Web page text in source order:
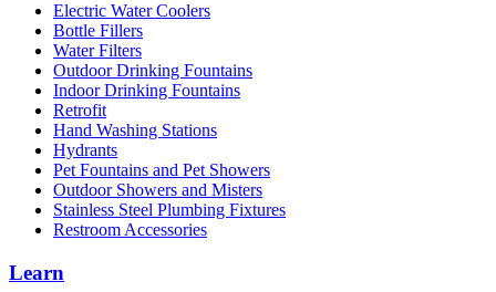
Electric Water Coolers
Bottle Fillers
Water Filters
Outdoor Drinking Fountains
Indoor Drinking Fountains
Retrofit
Hand Washing Stations
Hydrants
Pet Fountains and Pet Showers
Outdoor Showers and Misters
Stainless Steel Plumbing Fixtures
Restroom Accessories
Learn